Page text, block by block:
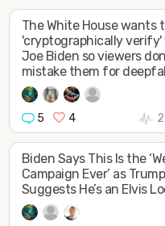
The White House wants
'cryptographically verify'
Joe Biden so viewers
mistake them for
5 4
Biden Says This Is the
Campaign Ever’ as Trump
Suggests He’s an Elvis